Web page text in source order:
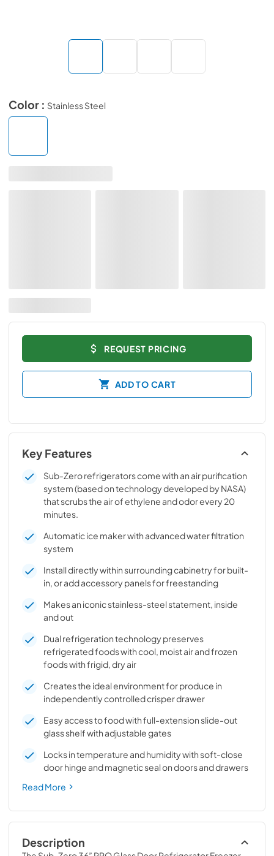
Color : Stainless Steel
REQUEST PRICING
ADD TO CART
Key Features
Sub-Zero refrigerators come with an air purification
system (based on technology developed by NASA)
that scrubs the air of ethylene and odor every 20
minutes.
Automatic ice maker with advanced water filtration
system
Install directly within surrounding cabinetry for built-
in, or add accessory panels for freestanding
Makes an iconic stainless-steel statement, inside
and out
Dual refrigeration technology preserves
refrigerated foods with cool, moist air and frozen
foods with frigid, dry air
Creates the ideal environment for produce in
independently controlled crisper drawer
Easy access to food with full-extension slide-out
glass shelf with adjustable gates
Locks in temperature and humidity with soft-close
door hinge and magnetic seal on doors and drawers
Read More
Description